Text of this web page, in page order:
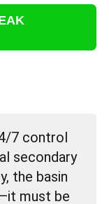
7 control
secondary
the basin
must be